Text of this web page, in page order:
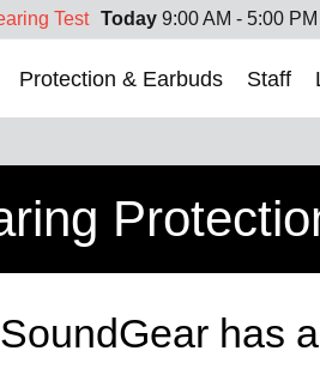
Test Today 9:00 AM - 5:00 PM
Protection & Earbuds Staff
has